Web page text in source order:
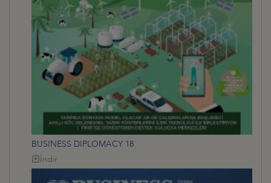
BUSINESS DIPLOMACY 18
İndir